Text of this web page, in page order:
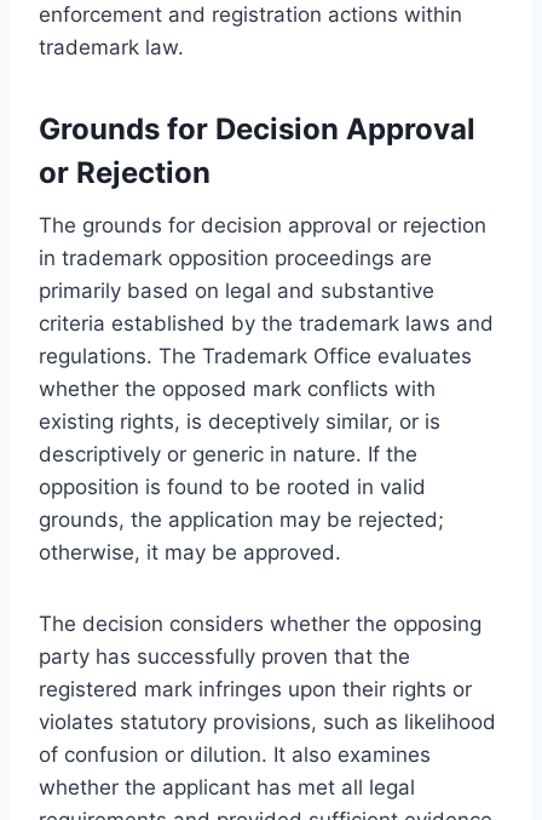
enforcement and registration actions within
trademark law.
Grounds for Decision Approval
or Rejection
The grounds for decision approval or rejection
in trademark opposition proceedings are
primarily based on legal and substantive
criteria established by the trademark laws and
regulations. The Trademark Office evaluates
whether the opposed mark conflicts with
existing rights, is deceptively similar, or is
descriptively or generic in nature. If the
opposition is found to be rooted in valid
grounds, the application may be rejected;
otherwise, it may be approved.
The decision considers whether the opposing
party has successfully proven that the
registered mark infringes upon their rights or
violates statutory provisions, such as likelihood
of confusion or dilution. It also examines
whether the applicant has met all legal